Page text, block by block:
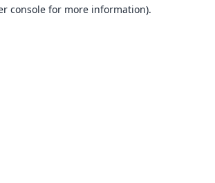
console for more information).